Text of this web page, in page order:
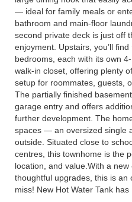
— ideal for family meals or
bathroom and main-floor
second private deck is just off
enjoyment. Upstairs, you’ll
bedrooms, each with its own
walk-in closet, offering plenty
setup for roommates, guests,
The partially finished
garage entry and offers
further development. The
spaces — an oversized single
outside. Situated close to
centres, this townhome is the
location, and value.With a
thoughtful upgrades, this is an
miss! New Hot Water Tank